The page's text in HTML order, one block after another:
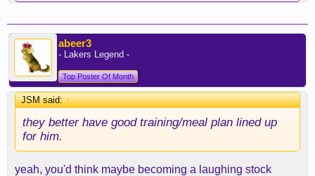
abeer3
- Lakers Legend -
Top Poster Of Month
JSM said:↑
they better have good training/meal plan lined up
for him.
yeah, you'd think maybe becoming a laughing stock